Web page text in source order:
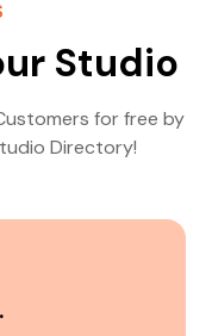
Studio
for free by
Directory!